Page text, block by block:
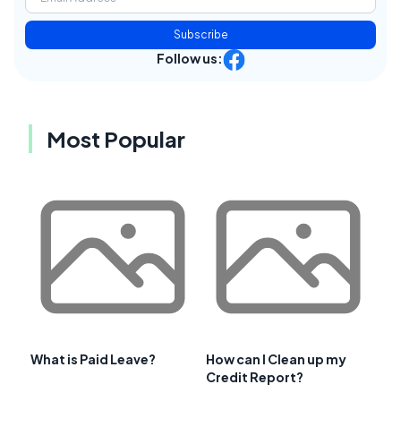
Subscribe
Follow us:
Most Popular
What is Paid Leave?
How can I Clean up my
Credit Report?